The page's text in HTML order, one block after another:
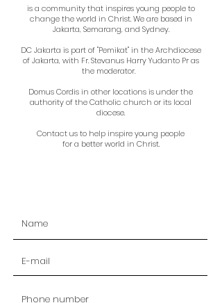
is a community that inspires young people to
change the world in Christ. We are based in
Jakarta, Semarang, and Sydney.
DC Jakarta is part of "Pemikat" in the Archdiocese
of Jakarta, with Fr. Stevanus Harry Yudanto Pr as
the moderator.
Domus Cordis in other locations is under the
authority of the Catholic church or its local
diocese.
Contact us to help inspire young people
for a better world in Christ.